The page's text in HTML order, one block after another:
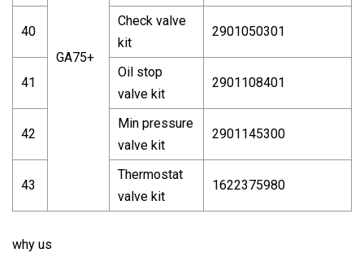
GA75+
40
Check valve
kit
2901050301
41
Oil stop
valve kit
2901108401
42
Min pressure
valve kit
2901145300
43
Thermostat
valve kit
1622375980
why us